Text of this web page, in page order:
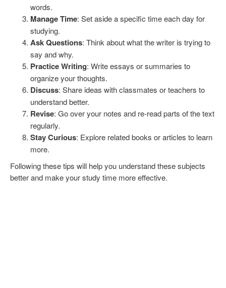
words.
Manage Time: Set aside a specific time each day for
studying.
Ask Questions: Think about what the writer is trying to
say and why.
Practice Writing: Write essays or summaries to
organize your thoughts.
Discuss: Share ideas with classmates or teachers to
understand better.
Revise: Go over your notes and re-read parts of the text
regularly.
Stay Curious: Explore related books or articles to learn
more.
Following these tips will help you understand these subjects
better and make your study time more effective.